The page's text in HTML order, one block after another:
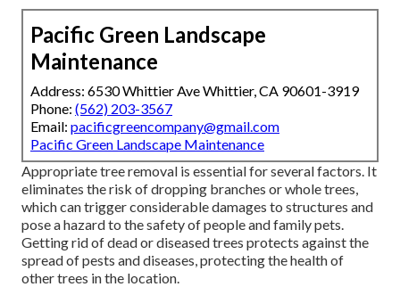
Pacific Green Landscape
Maintenance
Address: 6530 Whittier Ave Whittier, CA 90601-3919
Phone: (562) 203-3567
Email: pacificgreencompany@gmail.com
Pacific Green Landscape Maintenance
Appropriate tree removal is essential for several factors. It
eliminates the risk of dropping branches or whole trees,
which can trigger considerable damages to structures and
pose a hazard to the safety of people and family pets.
Getting rid of dead or diseased trees protects against the
spread of pests and diseases, protecting the health of
other trees in the location.